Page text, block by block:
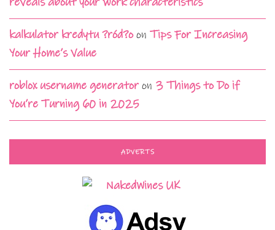
kalkulator kredytu ?ród?oon Tips For Increasing
Your Home’s Value
roblox username generatoron 3 Things to Do if
You’re Turning 60 in 2025
ADVERTS